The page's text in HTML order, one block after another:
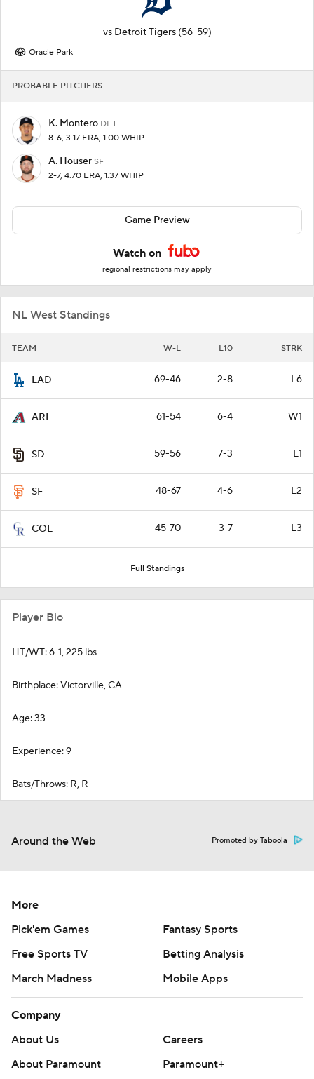
vs Detroit Tigers (56-59)
Oracle Park
PROBABLE PITCHERS
K. Montero DET
8-6, 3.17 ERA, 1.00 WHIP
A. Houser SF
2-7, 4.70 ERA, 1.37 WHIP
Game Preview
Watch on
regional restrictions may apply
NL West Standings
TEAM W-L L10 STRK
LAD 69-46 2-8 L6
ARI 61-54 6-4 W1
SD 59-56 7-3 L1
SF 48-67 4-6 L2
COL 45-70 3-7 L3
Full Standings
Player Bio
HT/WT: 6-1, 225 lbs
Birthplace: Victorville, CA
Age: 33
Experience: 9
Bats/Throws: R, R
Around the Web Promoted by Taboola
More
Pick'em Games
Fantasy Sports
Free Sports TV
Betting Analysis
March Madness
Mobile Apps
Company
About Us
Careers
About Paramount
Paramount+